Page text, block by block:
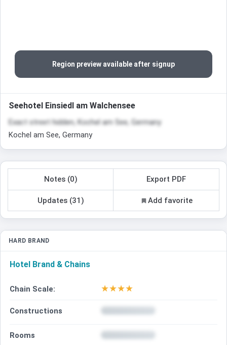
Region preview available after signup
Seehotel Einsiedl am Walchensee
Exact street hidden, Kochel am See, Germany
Kochel am See, Germany
Notes (0) Export PDF
Updates (31) Add favorite
HARD BRAND
Hotel Brand & Chains
Chain Scale: ★★★★
Constructions
Rooms